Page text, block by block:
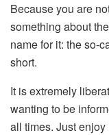
Because you are
something about
name for it: the so-
short.
It is extremely
wanting to be
all times. Just